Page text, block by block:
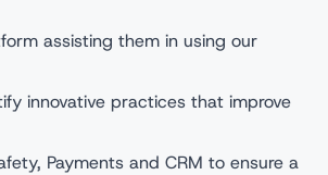
assisting them in using our
innovative practices that improve
Payments and CRM to ensure a